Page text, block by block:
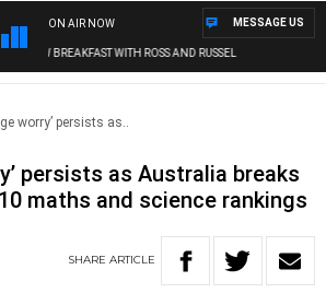
ON AIR NOW
3AW BREAKFAST WITH ROSS AND RUSSEL
MESSAGE US
worry’ persists as..
persists as Australia breaks
maths and science rankings
SHARE ARTICLE